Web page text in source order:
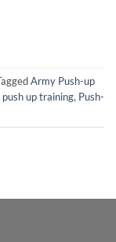
Army Push-up
push up training, Push-